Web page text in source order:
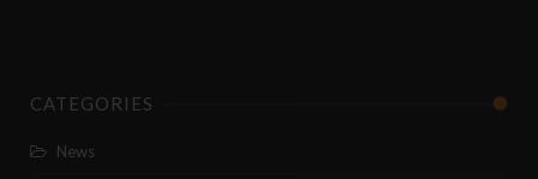
CATEGORIES
News